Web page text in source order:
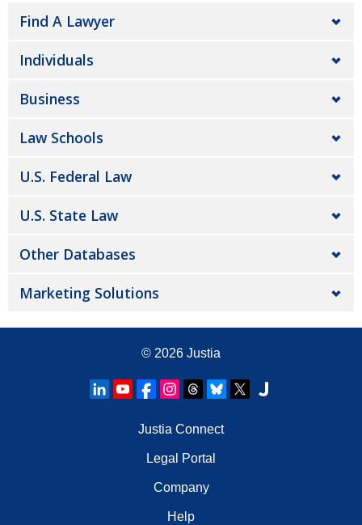
Find A Lawyer
Individuals
Business
Law Schools
U.S. Federal Law
U.S. State Law
Other Databases
Marketing Solutions
© 2026 Justia
Justia Connect
Legal Portal
Company
Help